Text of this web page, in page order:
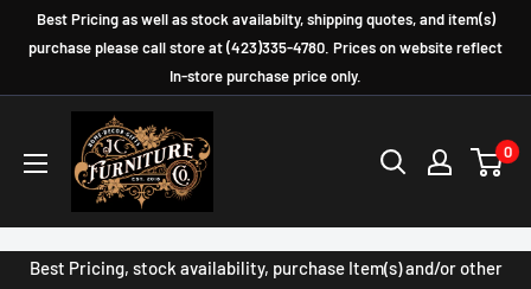
Best Pricing as well as stock availabilty, shipping quotes, and item(s)
purchase please call store at (423)335-4780. Prices on website reflect
In-store purchase price only.
Furniture
Company
0
Best Pricing, stock availability, purchase Item(s) and/or other